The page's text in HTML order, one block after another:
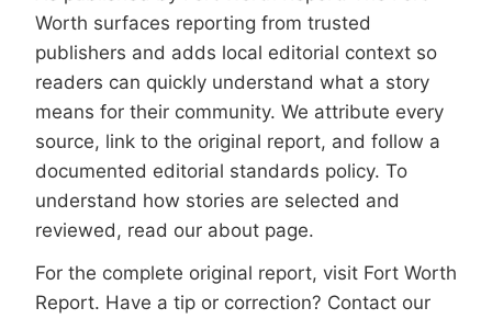
Worth surfaces reporting from trusted
publishers and adds local editorial context so
readers can quickly understand what a story
means for their community. We attribute every
source, link to the original report, and follow a
documented editorial standards policy. To
understand how stories are selected and
reviewed, read our about page.
For the complete original report, visit Fort Worth
Report. Have a tip or correction? Contact our